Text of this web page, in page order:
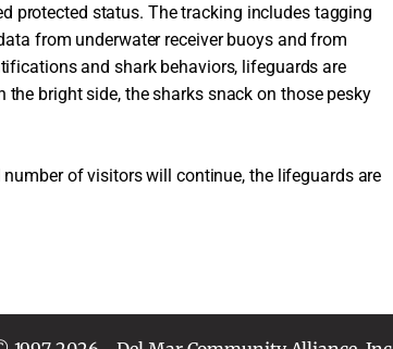
protected status. The tracking includes tagging
from underwater receiver buoys and from
and shark behaviors, lifeguards are
bright side, the sharks snack on those pesky
of visitors will continue, the lifeguards are